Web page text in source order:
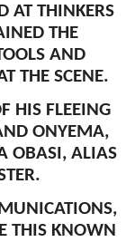
AT THINKERS
THE
AND
THE SCENE.
HIS FLEEING
ONYEMA,
OBASI, ALIAS
THIS KNOWN